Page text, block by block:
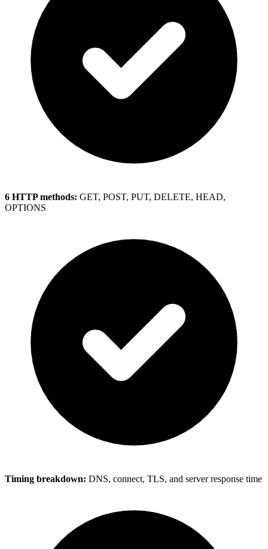
6 HTTP methods: GET, POST, PUT, DELETE, HEAD,
OPTIONS
Timing breakdown: DNS, connect, TLS, and server response time